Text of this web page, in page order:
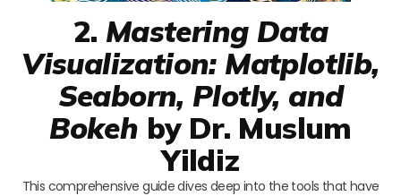
2. Mastering Data
Visualization: Matplotlib,
Seaborn, Plotly, and
Bokeh by Dr. Muslum
Yildiz
This comprehensive guide dives deep into the tools that have